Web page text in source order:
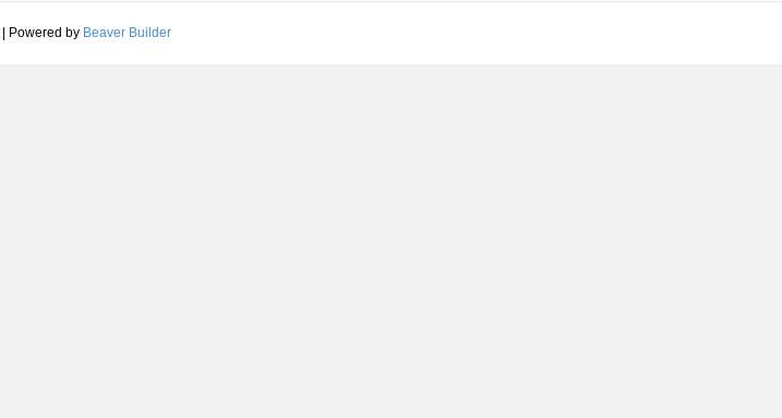
Powered by Beaver Builder